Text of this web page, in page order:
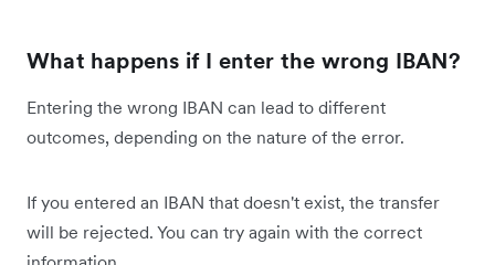
What happens if I enter the wrong IBAN?
Entering the wrong IBAN can lead to different
outcomes, depending on the nature of the error.
If you entered an IBAN that doesn't exist, the transfer
will be rejected. You can try again with the correct